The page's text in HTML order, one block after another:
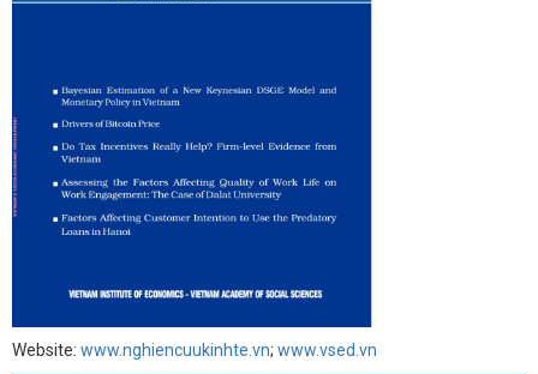
Website: www.nghiencuukinhte.vn; www.vsed.vn